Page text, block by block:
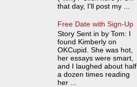
that day, I'll post my ...
Free Date with Sign-Up
Story Sent in by Tom: I
found Kimberly on
OKCupid. She was hot,
her essays were smart,
and I laughed about half
a dozen times reading
her ...